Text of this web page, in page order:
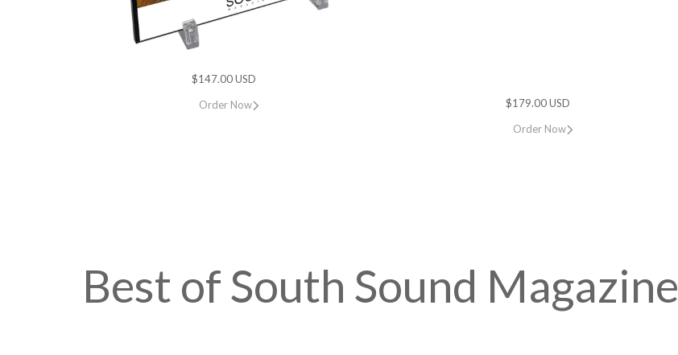
$147.00 USD
Order Now
$179.00 USD
Order Now
Best of South Sound Magazine